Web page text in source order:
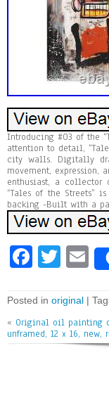
Introducing #03 of the
attention to detail,
city walls. Digitally
movement, expression,
enthusiast, a collector
“Tales of the Streets”
backing -Built with a
Fa
bo
ok
T
tt
er
E
m
ai
l
Posted in original |
« Original oil painting
unframed, 12 x 16, new,